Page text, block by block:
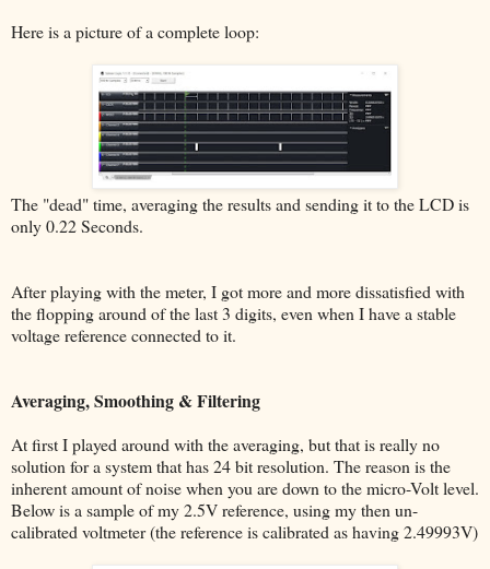
Here is a picture of a complete loop:
The "dead" time, averaging the results and sending it to the LCD is
only 0.22 Seconds.
After playing with the meter, I got more and more dissatisfied with
the flopping around of the last 3 digits, even when I have a stable
voltage reference connected to it.
Averaging, Smoothing & Filtering
At first I played around with the averaging, but that is really no
solution for a system that has 24 bit resolution. The reason is the
inherent amount of noise when you are down to the micro-Volt level.
Below is a sample of my 2.5V reference, using my then un-
calibrated voltmeter (the reference is calibrated as having 2.49993V)